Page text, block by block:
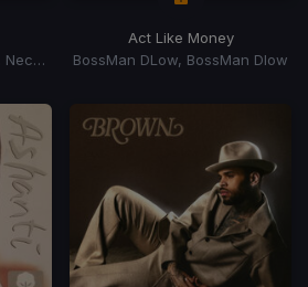
Saja Boys, Andrew Choi, Nechwav, Danny Chung, Kevin Woo, Samuil Lee
Act Like Money
BossMan DLow, BossMan Dlow